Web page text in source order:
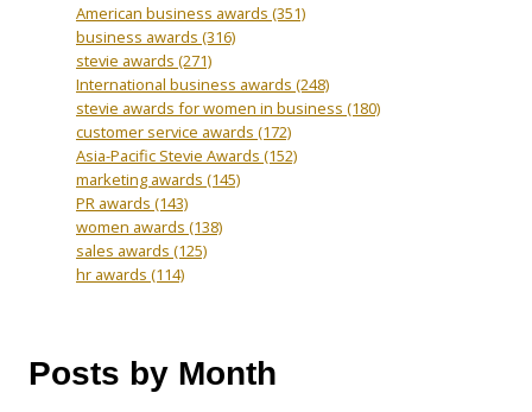
American business awards (351)
business awards (316)
stevie awards (271)
International business awards (248)
stevie awards for women in business (180)
customer service awards (172)
Asia-Pacific Stevie Awards (152)
marketing awards (145)
PR awards (143)
women awards (138)
sales awards (125)
hr awards (114)
Posts by Month